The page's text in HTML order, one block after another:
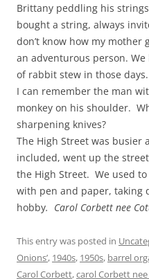
Brittany peddling his
bought a string, always
don’t know how my mother
an adventurous person.
of rabbit stew in those days.
I can remember the man
monkey on his shoulder.
sharpening knives?
The High Street was busier
included, went up the
the High Street. We used
with pen and paper, taking
hobby. Carol Corbett nee
This entry was posted in
Onions’, 1940s, 1950s, barrel
Carol Corbett,carol Corbett